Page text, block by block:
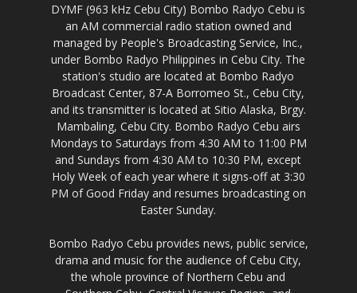
DYMF (963 kHz Cebu City) Bombo Radyo Cebu is
an AM commercial radio station owned and
managed by People's Broadcasting Service, Inc.,
under Bombo Radyo Philippines in Cebu City. The
station's studio are located at Bombo Radyo
Broadcast Center, 87-A Borromeo St., Cebu City,
and its transmitter is located at Sitio Alaska, Brgy.
Mambaling, Cebu City. Bombo Radyo Cebu airs
Mondays to Saturdays from 4:30 AM to 11:00 PM
and Sundays from 4:30 AM to 10:30 PM, except
Holy Week of each year where it signs-off at 3:30
PM of Good Friday and resumes broadcasting on
Easter Sunday.
Bombo Radyo Cebu provides news, public service,
drama and music for the audience of Cebu City,
the whole province of Northern Cebu and